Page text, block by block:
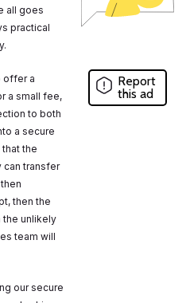
all goes
practical
offer a
a small fee,
to both
a secure
the
can transfer
then the
the unlikely
team will
our secure
Report
this ad